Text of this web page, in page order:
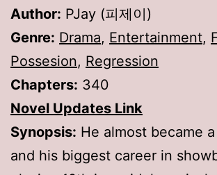
Author: PJay (피제이)
Genre: Drama, Entertainment,
Possesion, Regression
Chapters: 340
Novel Updates Link
Synopsis: He almost became
and his biggest career in